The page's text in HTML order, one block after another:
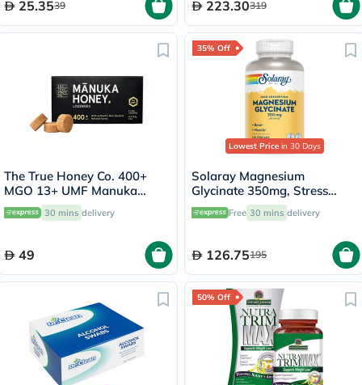
25.3539 223.30319
The True Honey Co. 400+
MGO 13+ UMF Manuka
Honey Lozenges 2.8g, Pack
of 8's
30 mins delivery
49
35% Off
Lowest Price in 30 Days
Solaray Magnesium
Glycinate 350mg, Stress
Support - 120 Capsules
Free 30 mins delivery
126.75195
50% Off